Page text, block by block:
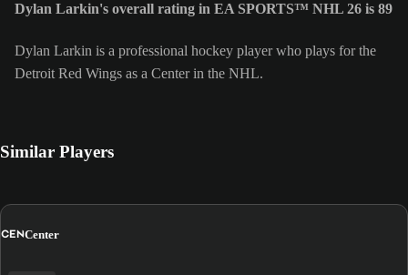
Dylan Larkin's overall rating in EA SPORTS™ NHL 26 is 89
Dylan Larkin is a professional hockey player who plays for the
Detroit Red Wings as a Center in the NHL.
Similar Players
CENCenter